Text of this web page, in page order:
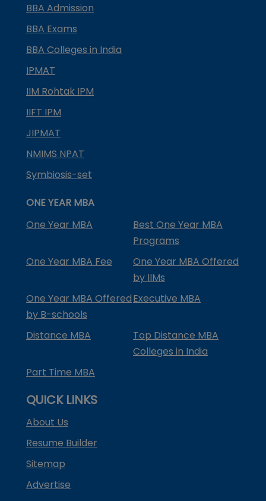
BBA Admission
BBA Exams
BBA Colleges in India
IPMAT
IIM Rohtak IPM
IIFT IPM
JIPMAT
NMIMS NPAT
Symbiosis-set
ONE YEAR MBA
One Year MBA
Best One Year MBA
Programs
One Year MBA Fee
One Year MBA Offered
by IIMs
One Year MBA Offered
by B-schools
Executive MBA
Distance MBA
Top Distance MBA
Colleges in India
Part Time MBA
QUICK LINKS
About Us
Resume Builder
Sitemap
Advertise